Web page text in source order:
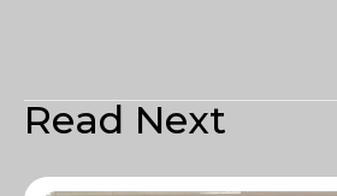
Read Next